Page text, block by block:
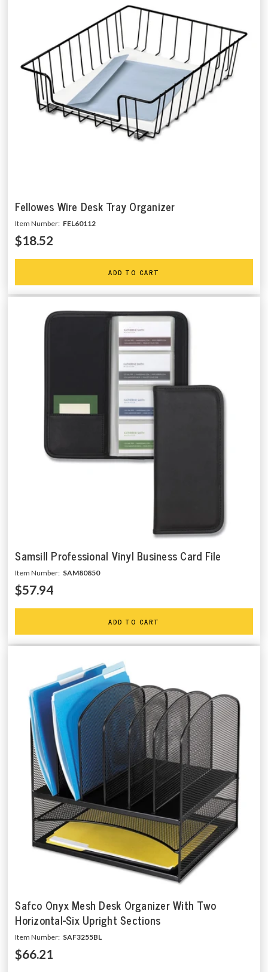
Fellowes Wire Desk Tray Organizer
Item Number: FEL60112
$18.52
ADD TO CART
Samsill Professional Vinyl Business Card File
Item Number: SAM80850
$57.94
ADD TO CART
Safco Onyx Mesh Desk Organizer With Two
Horizontal-Six Upright Sections
Item Number: SAF3255BL
$66.21